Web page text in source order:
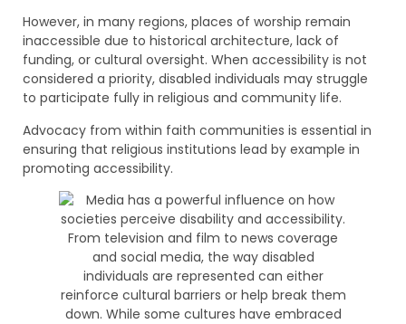
However, in many regions, places of worship remain
inaccessible due to historical architecture, lack of
funding, or cultural oversight. When accessibility is not
considered a priority, disabled individuals may struggle
to participate fully in religious and community life.
Advocacy from within faith communities is essential in
ensuring that religious institutions lead by example in
promoting accessibility.